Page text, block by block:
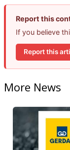
Report this
If you believe
Report this
More News